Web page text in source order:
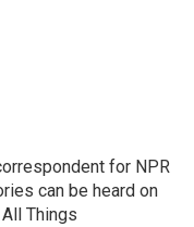
for NPR
can be heard on
Things